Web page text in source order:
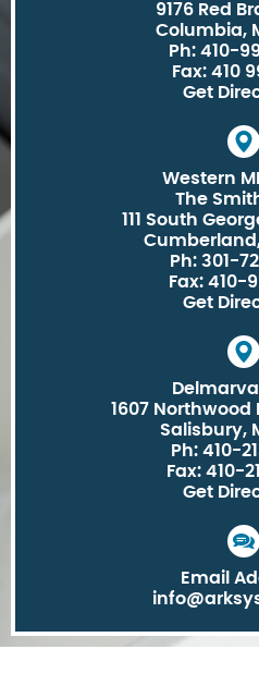
9176 Red
Columbia,
Ph: 410-
Fax: 410
Get
Western
The
111 South
Cumberland,
Ph: 301-
Fax: 410-
Get
1607 Northwood
Salisbury,
Ph: 410-
Fax: 410-
Get
Email